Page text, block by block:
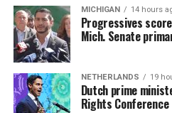
MICHIGAN 14 hours
Progressives
Mich. Senate
NETHERLANDS 19
Dutch prime
Rights Conference